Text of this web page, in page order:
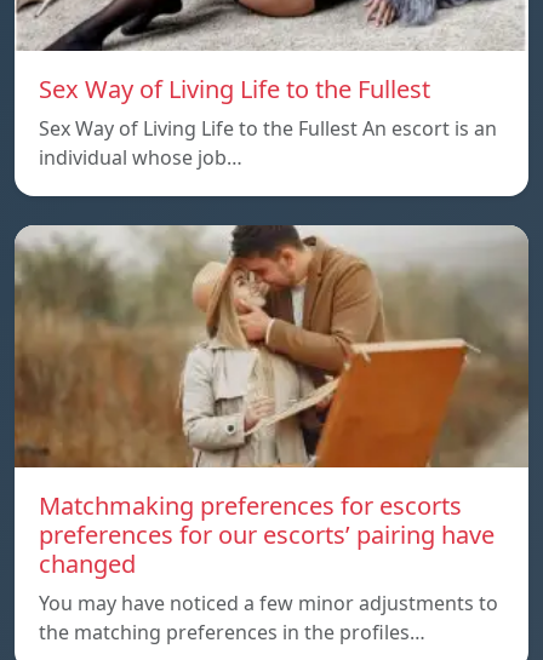
Sex Way of Living Life to the Fullest
Sex Way of Living Life to the Fullest An escort is an
individual whose job…
Matchmaking preferences for escorts
preferences for our escorts’ pairing have
changed
You may have noticed a few minor adjustments to
the matching preferences in the profiles…